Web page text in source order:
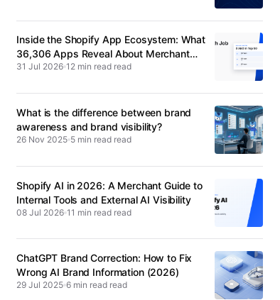
Inside the Shopify App Ecosystem: What
36,306 Apps Reveal About Merchant
Spending
31 Jul 2026 12 min read
What is the difference between brand
awareness and brand visibility?
26 Nov 2025 5 min read
Shopify AI in 2026: A Merchant Guide to
Internal Tools and External AI Visibility
08 Jul 2026 11 min read
ChatGPT Brand Correction: How to Fix
Wrong AI Brand Information (2026)
29 Jul 2025 6 min read